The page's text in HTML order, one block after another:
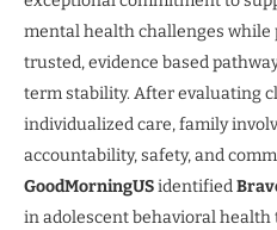
mental health challenges
trusted, evidence based
term stability. After evaluating
individualized care, family
accountability, safety, and
GoodMorningUSidentified
in adolescent behavioral health